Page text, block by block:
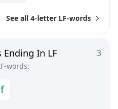
See all 4-letter LF-words
3
In LF
words:
f